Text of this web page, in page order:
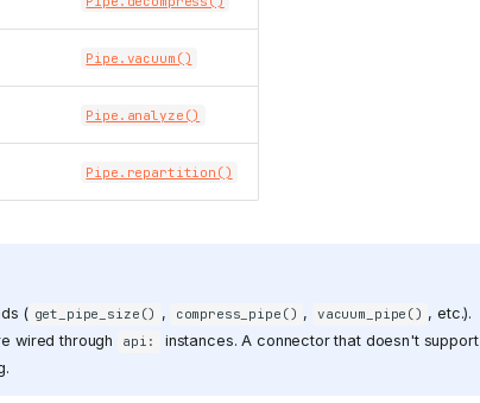
Pipe.vacuum()
Pipe.analyze()
Pipe.repartition()
( get_pipe_size() , compress_pipe() , vacuum_pipe() , etc.).
wired through api:
instances. A connector that doesn't support